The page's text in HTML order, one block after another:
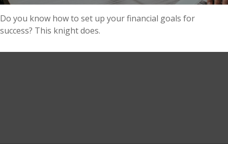
Do you know how to set up your financial goals for
success? This knight does.